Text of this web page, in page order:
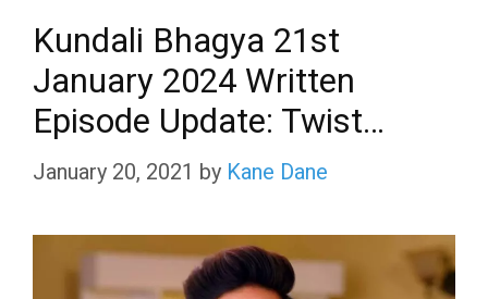
Kundali Bhagya 21st
January 2024 Written
Episode Update: Twist…
January 20, 2021 by Kane Dane